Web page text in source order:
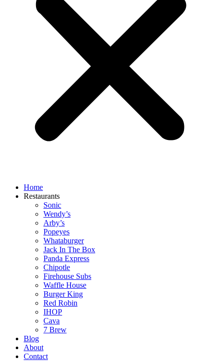
Home
Restaurants
Sonic
Wendy’s
Arby’s
Popeyes
Whataburger
Jack In The Box
Panda Express
Chipotle
Firehouse Subs
Waffle House
Burger King
Red Robin
IHOP
Cava
7 Brew
Blog
About
Contact